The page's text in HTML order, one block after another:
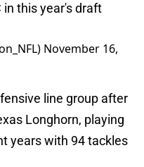
in this year's draft
November 16,
line group after
Longhorn, playing
years with 94 tackles